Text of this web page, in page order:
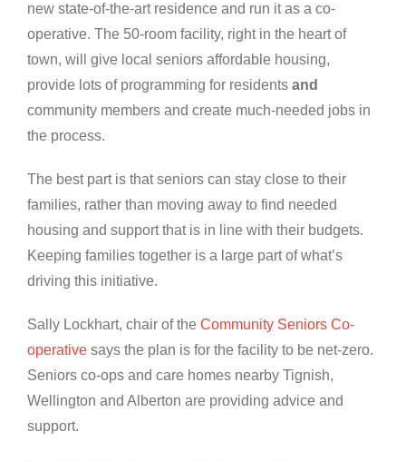
new state-of-the-art residence and run it as a co-
operative. The 50-room facility, right in the heart of
town, will give local seniors affordable housing,
provide lots of programming for residents and
community members and create much-needed jobs in
the process.
The best part is that seniors can stay close to their
families, rather than moving away to find needed
housing and support that is in line with their budgets.
Keeping families together is a large part of what’s
driving this initiative.
Sally Lockhart, chair of the Community Seniors Co-
operative says the plan is for the facility to be net-zero.
Seniors co-ops and care homes nearby Tignish,
Wellington and Alberton are providing advice and
support.